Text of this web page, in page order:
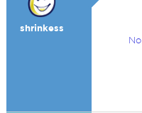
shrinkess